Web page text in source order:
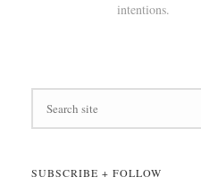
intentions.
SUBSCRIBE + FOLLOW